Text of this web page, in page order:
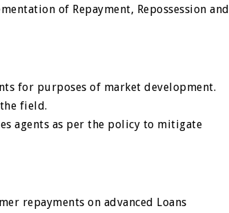
of Repayment, Repossession and
for purposes of market development.
field.
agents as per the policy to mitigate
repayments on advanced Loans